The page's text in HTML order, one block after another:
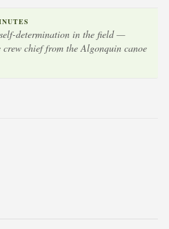
determination in the field —
chief from the Algonquin canoe